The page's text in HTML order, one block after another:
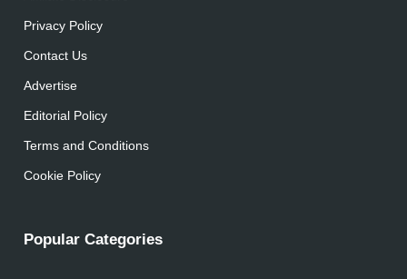
Privacy Policy
Contact Us
Advertise
Editorial Policy
Terms and Conditions
Cookie Policy
Popular Categories